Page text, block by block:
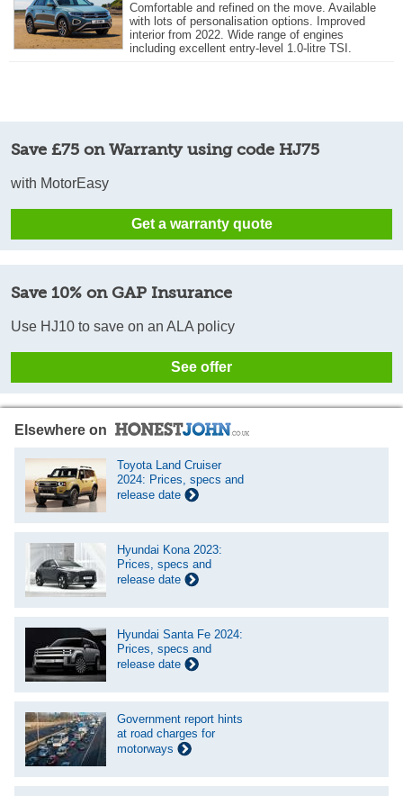
Comfortable and refined on the move. Available
with lots of personalisation options. Improved
interior from 2022. Wide range of engines
including excellent entry-level 1.0-litre TSI.
Save £75 on Warranty using code HJ75
with MotorEasy
Get a warranty quote
Save 10% on GAP Insurance
Use HJ10 to save on an ALA policy
See offer
Elsewhere on
Toyota Land Cruiser
2024: Prices, specs and
release date
Hyundai Kona 2023:
Prices, specs and
release date
Hyundai Santa Fe 2024:
Prices, specs and
release date
Government report hints
at road charges for
motorways